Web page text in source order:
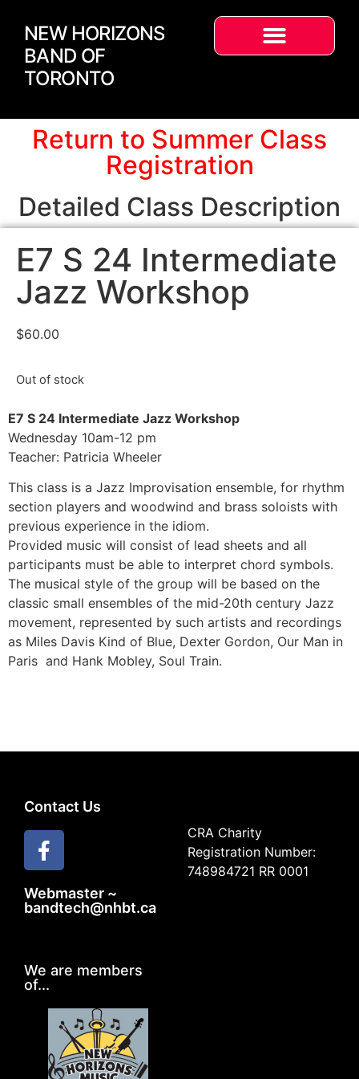
NEW HORIZONS
BAND OF
TORONTO
Return to Summer Class
Registration
Detailed Class Description
E7 S 24 Intermediate
Jazz Workshop
$60.00
Out of stock
E7 S 24 Intermediate Jazz Workshop
Wednesday 10am-12 pm
Teacher: Patricia Wheeler
This class is a Jazz Improvisation ensemble, for rhythm
section players and woodwind and brass soloists with
previous experience in the idiom.
Provided music will consist of lead sheets and all
participants must be able to interpret chord symbols.
The musical style of the group will be based on the
classic small ensembles of the mid-20th century Jazz
movement, represented by such artists and recordings
as Miles Davis Kind of Blue, Dexter Gordon, Our Man in
Paris and Hank Mobley, Soul Train.
Contact Us
Webmaster ~
bandtech@nhbt.ca
CRA Charity
Registration Number:
748984721 RR 0001
We are members
of...